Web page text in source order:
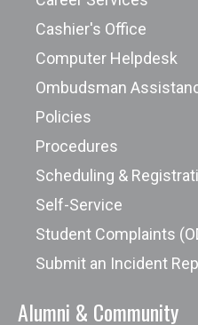
Cashier's Office
Computer Helpdesk
Ombudsman
Policies
Procedures
Scheduling &
Self-Service
Student Complaints
Submit an Incident
Alumni & Community